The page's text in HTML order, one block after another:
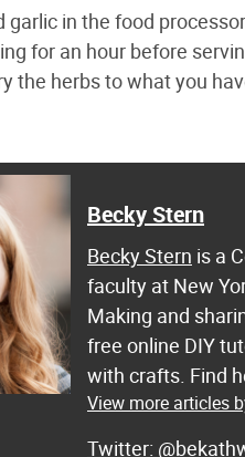
garlic in the food
for an hour before
the herbs to what you
Becky Stern
Becky Stern is a
faculty at New
Making and
free online DIY
with crafts. Find
View more articles